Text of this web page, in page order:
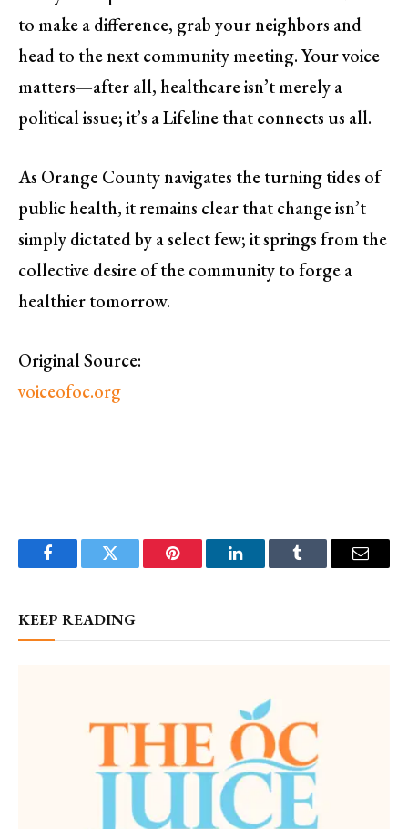
to make a difference, grab your neighbors and
head to the next community meeting. Your voice
matters—after all, healthcare isn’t merely a
political issue; it’s a Lifeline that connects us all.
As Orange County navigates the turning tides of
public health, it remains clear that change isn’t
simply dictated by a select few; it springs from the
collective desire of the community to forge a
healthier tomorrow.
Original Source:
voiceofoc.org
FacebookTwitter Pinterest LinkedInTumblr Email
KEEP READING